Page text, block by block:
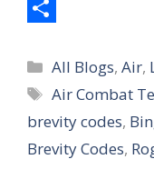
h
a
r
e
Categories
All Blogs,Air,
Tags
Air Combat
brevity codes,
Brevity Codes,